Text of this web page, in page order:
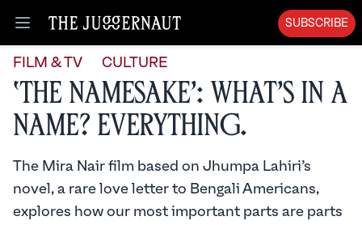
Open menu
SUBSCRIBE
FILM & TV CULTURE
‘The Namesake’: What’s in a
Name? Everything.
The Mira Nair film based on Jhumpa Lahiri’s
novel, a rare love letter to Bengali Americans,
explores how our most important parts are parts